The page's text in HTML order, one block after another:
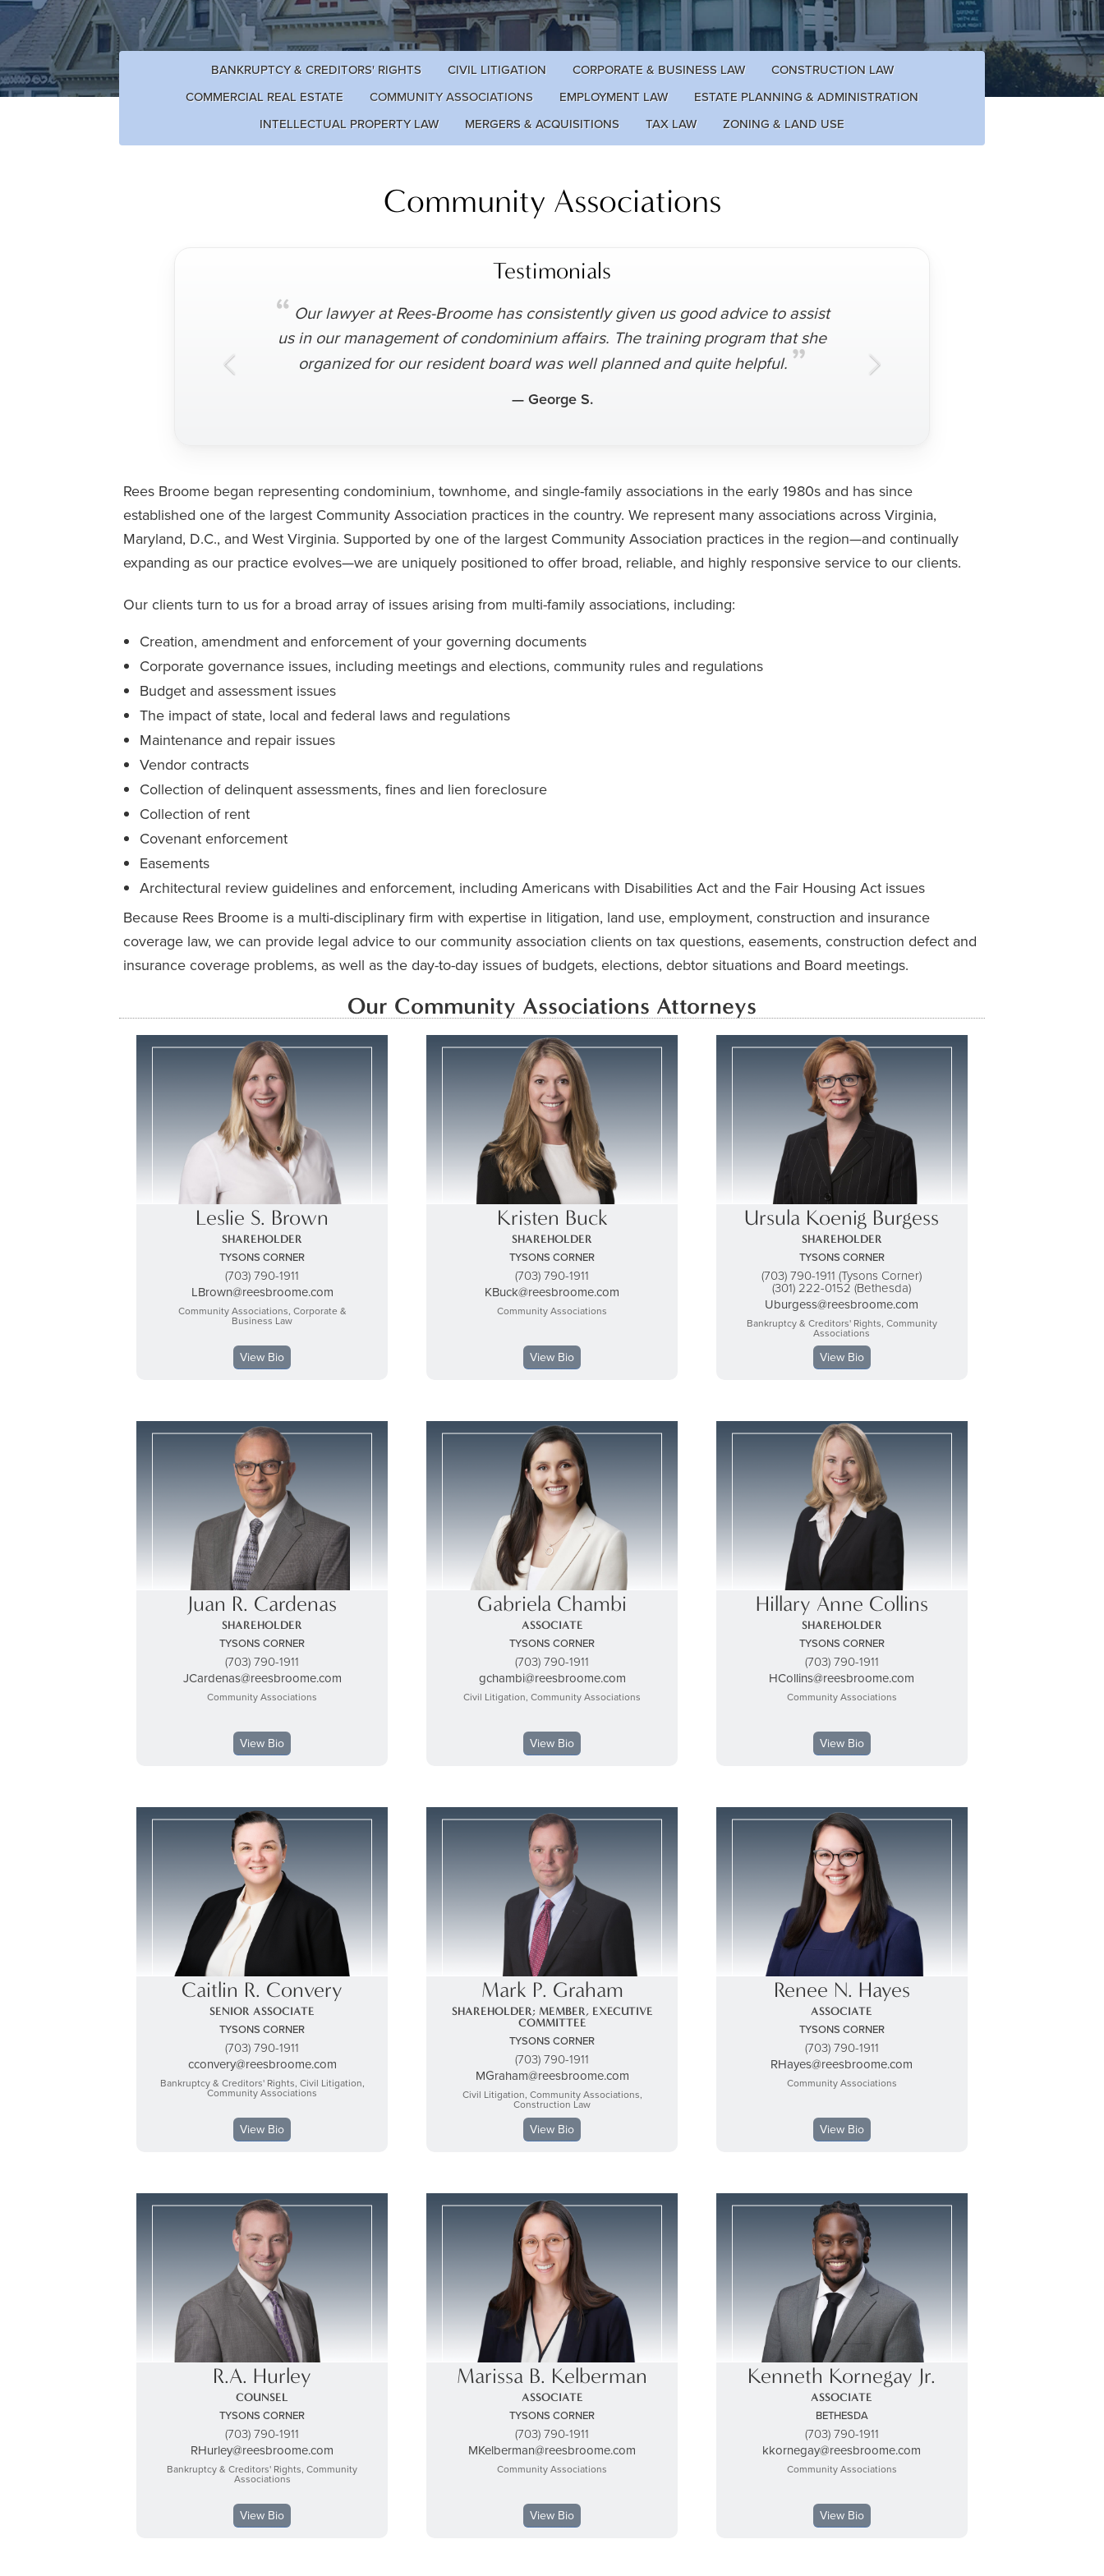
BANKRUPTCY & CREDITORS' RIGHTS CIVIL LITIGATION CORPORATE & BUSINESS LAW
CONSTRUCTION LAW
COMMERCIAL REAL ESTATE
COMMUNITY ASSOCIATIONS EMPLOYMENT LAW
ESTATE PLANNING & ADMINISTRATION
INTELLECTUAL PROPERTY LAW
MERGERS & ACQUISITIONS TAX LAW ZONING & LAND USE
Community Associations
Testimonials
“ Our lawyer at Rees-Broome has consistently given us good advice to assist
us in our management of condominium affairs. The training program that she
organized for our resident board was well planned and quite helpful.”
— George S.
Rees Broome began representing condominium, townhome, and single-family associations in the early 1980s and has since
established one of the largest Community Association practices in the country. We represent many associations across Virginia,
Maryland, D.C., and West Virginia. Supported by one of the largest Community Association practices in the region—and continually
expanding as our practice evolves—we are uniquely positioned to offer broad, reliable, and highly responsive service to our clients.
Our clients turn to us for a broad array of issues arising from multi-family associations, including:
Creation, amendment and enforcement of your governing documents
Corporate governance issues, including meetings and elections, community rules and regulations
Budget and assessment issues
The impact of state, local and federal laws and regulations
Maintenance and repair issues
Vendor contracts
Collection of delinquent assessments, fines and lien foreclosure
Collection of rent
Covenant enforcement
Easements
Architectural review guidelines and enforcement, including Americans with Disabilities Act and the Fair Housing Act issues
Because Rees Broome is a multi-disciplinary firm with expertise in litigation, land use, employment, construction and insurance
coverage law, we can provide legal advice to our community association clients on tax questions, easements, construction defect and
insurance coverage problems, as well as the day-to-day issues of budgets, elections, debtor situations and Board meetings.
Our Community Associations Attorneys
Leslie S. Brown
SHAREHOLDER
TYSONS CORNER
(703) 790-1911
LBrown@reesbroome.com
Community Associations, Corporate &
Business Law
View Bio
Kristen Buck
SHAREHOLDER
TYSONS CORNER
(703) 790-1911
KBuck@reesbroome.com
Community Associations
View Bio
Ursula Koenig Burgess
SHAREHOLDER
TYSONS CORNER
(703) 790-1911 (Tysons Corner)
(301) 222-0152 (Bethesda)
Uburgess@reesbroome.com
Bankruptcy & Creditors' Rights, Community
Associations
View Bio
Juan R. Cardenas
SHAREHOLDER
TYSONS CORNER
(703) 790-1911
JCardenas@reesbroome.com
Community Associations
View Bio
Gabriela Chambi
ASSOCIATE
TYSONS CORNER
(703) 790-1911
gchambi@reesbroome.com
Civil Litigation, Community Associations
View Bio
Hillary Anne Collins
SHAREHOLDER
TYSONS CORNER
(703) 790-1911
HCollins@reesbroome.com
Community Associations
View Bio
Caitlin R. Convery
SENIOR ASSOCIATE
TYSONS CORNER
(703) 790-1911
cconvery@reesbroome.com
Bankruptcy & Creditors' Rights, Civil Litigation,
Community Associations
View Bio
Mark P. Graham
SHAREHOLDER; MEMBER, EXECUTIVE
COMMITTEE
TYSONS CORNER
(703) 790-1911
MGraham@reesbroome.com
Civil Litigation, Community Associations,
Construction Law
View Bio
Renee N. Hayes
ASSOCIATE
TYSONS CORNER
(703) 790-1911
RHayes@reesbroome.com
Community Associations
View Bio
R.A. Hurley
COUNSEL
TYSONS CORNER
(703) 790-1911
RHurley@reesbroome.com
Bankruptcy & Creditors' Rights, Community
Associations
View Bio
Marissa B. Kelberman
ASSOCIATE
TYSONS CORNER
(703) 790-1911
MKelberman@reesbroome.com
Community Associations
View Bio
Kenneth Kornegay Jr.
ASSOCIATE
BETHESDA
(703) 790-1911
kkornegay@reesbroome.com
Community Associations
View Bio